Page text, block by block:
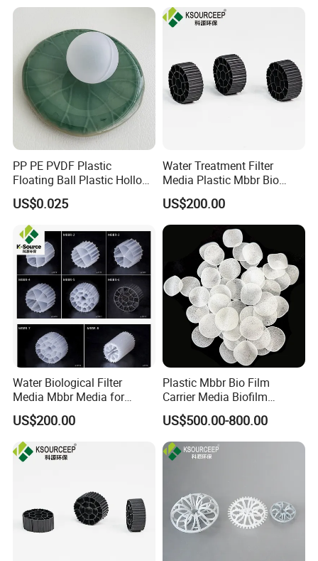
PP PE PVDF Plastic
Floating Ball Plastic Hollow
Ball
US$0.025
Water Treatment Filter
Media Plastic Mbbr Bio
Filter Film Carrier
US$200.00
Water Biological Filter
Media Mbbr Media for
Moving Bed Biofilm Reactor
US$200.00
Plastic Mbbr Bio Film
Carrier Media Biofilm
Biochip for Wastewater
Treatment Plant
US$500.00-800.00